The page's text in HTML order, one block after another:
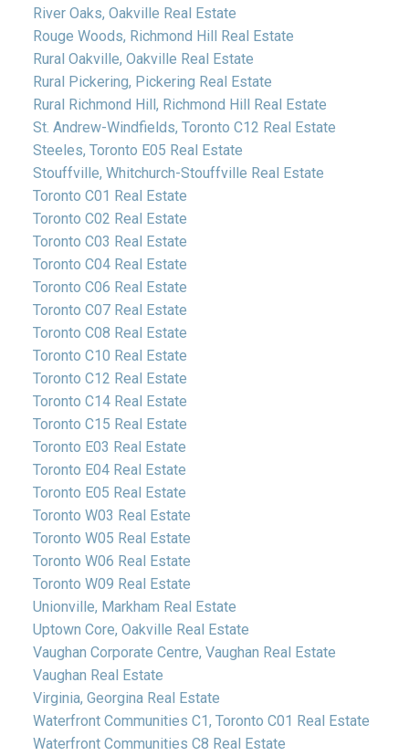
River Oaks, Oakville Real Estate
Rouge Woods, Richmond Hill Real Estate
Rural Oakville, Oakville Real Estate
Rural Pickering, Pickering Real Estate
Rural Richmond Hill, Richmond Hill Real Estate
St. Andrew-Windfields, Toronto C12 Real Estate
Steeles, Toronto E05 Real Estate
Stouffville, Whitchurch-Stouffville Real Estate
Toronto C01 Real Estate
Toronto C02 Real Estate
Toronto C03 Real Estate
Toronto C04 Real Estate
Toronto C06 Real Estate
Toronto C07 Real Estate
Toronto C08 Real Estate
Toronto C10 Real Estate
Toronto C12 Real Estate
Toronto C14 Real Estate
Toronto C15 Real Estate
Toronto E03 Real Estate
Toronto E04 Real Estate
Toronto E05 Real Estate
Toronto W03 Real Estate
Toronto W05 Real Estate
Toronto W06 Real Estate
Toronto W09 Real Estate
Unionville, Markham Real Estate
Uptown Core, Oakville Real Estate
Vaughan Corporate Centre, Vaughan Real Estate
Vaughan Real Estate
Virginia, Georgina Real Estate
Waterfront Communities C1, Toronto C01 Real Estate
Waterfront Communities C8 Real Estate